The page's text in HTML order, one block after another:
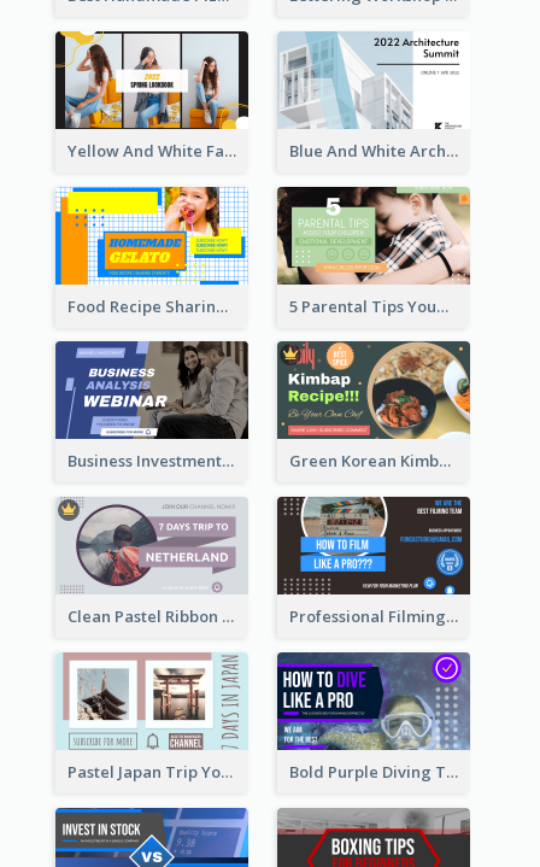
Yellow And White Fashion Girl Photo Lookbook YouTube Thumbnail Blue And White Architecture Summit YouTube Thumbnail
Food Recipe Sharing YouTube Thumbnail 5 Parental Tips YouTube Thumbnail
Business Investment Webinar YouTube Thumbnail Green Korean Kimbap YouTube Thumbnail Design
Clean Pastel Ribbon Backpacker YouTube Thumbnail Design Professional Filming YouTube Thumbnail Design
Pastel Japan Trip YouTube Thumbnail Design Bold Purple Diving Tutorial YouTube Cover Thumbnail Design